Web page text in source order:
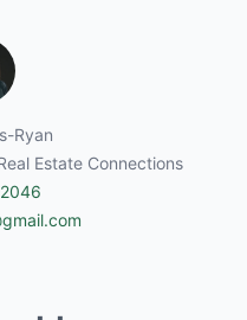
Ryan
Estate Connections